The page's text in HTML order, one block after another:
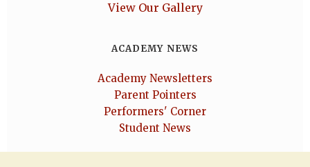
View Our Gallery
ACADEMY NEWS
Academy Newsletters
Parent Pointers
Performers' Corner
Student News